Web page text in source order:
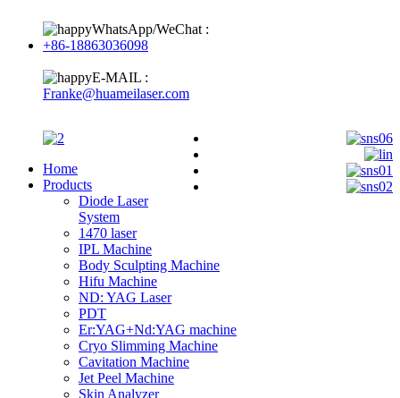
WhatsApp/WeChat :
+86-18863036098
E-MAIL :
Franke@huameilaser.com
Home
Products
Diode Laser
System
1470 laser
IPL Machine
Body Sculpting Machine
Hifu Machine
ND: YAG Laser
PDT
Er:YAG+Nd:YAG machine
Cryo Slimming Machine
Cavitation Machine
Jet Peel Machine
Skin Analyzer